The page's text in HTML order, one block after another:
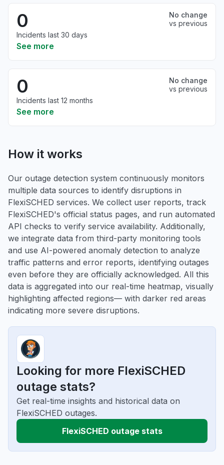
0
No change
vs previous
Incidents last 30 days
See more
0
No change
vs previous
Incidents last 12 months
See more
How it works
Our outage detection system continuously monitors
multiple data sources to identify disruptions in
FlexiSCHED services. We collect user reports, track
FlexiSCHED's official status pages, and run automated
API checks to verify service availability. Additionally,
we integrate data from third-party monitoring tools
and use AI-powered anomaly detection to analyze
traffic patterns and error reports, identifying outages
even before they are officially acknowledged. All this
data is aggregated into our real-time heatmap, visually
highlighting affected regions— with darker red areas
indicating more severe disruptions.
Looking for more FlexiSCHED
outage stats?
Get real-time insights and historical data on
FlexiSCHED outages.
FlexiSCHED outage stats